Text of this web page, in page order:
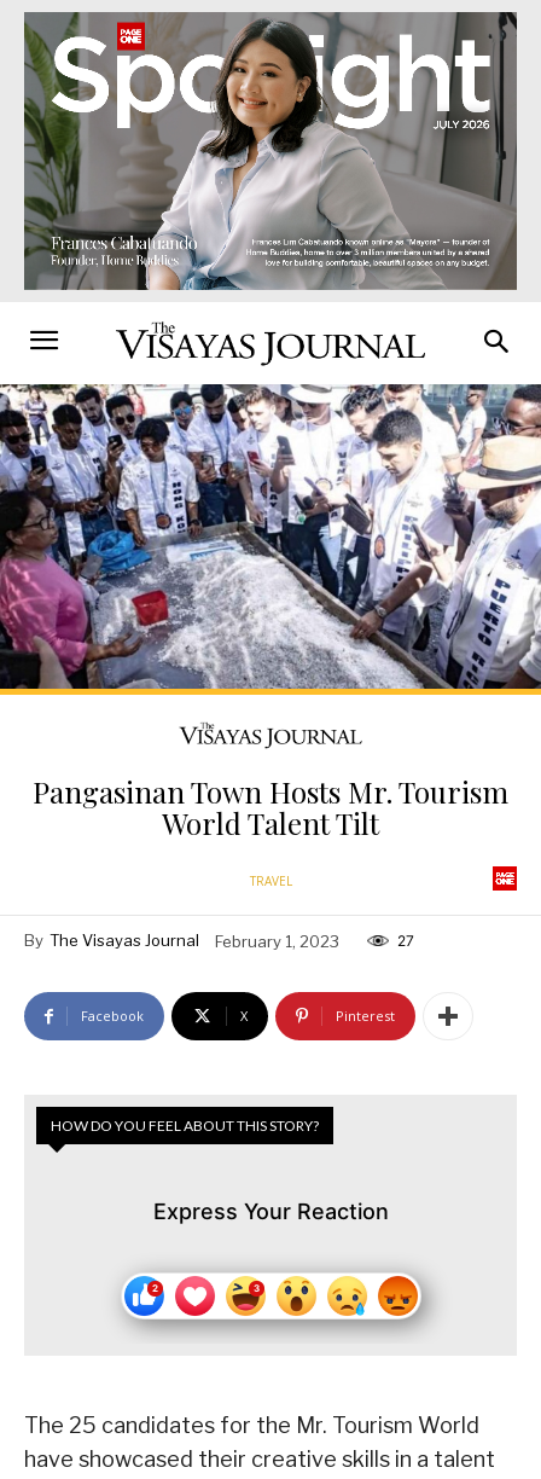
Pangasinan Town Hosts Mr. Tourism
World Talent Tilt
TRAVEL
By The Visayas Journal February 1, 2023 27
Facebook X Pinterest
HOW DO YOU FEEL ABOUT THIS STORY?
Express Your Reaction
The 25 candidates for the Mr. Tourism World
have showcased their creative skills in a talent